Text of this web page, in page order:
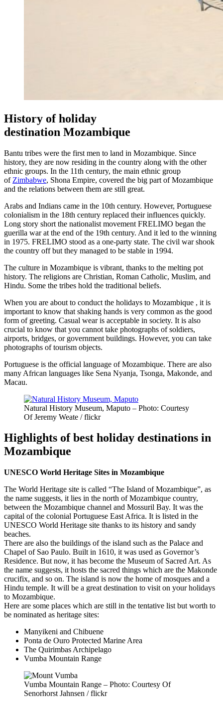
History of holiday
destination Mozambique
Bantu tribes were the first men to land in Mozambique. Since
history, they are now residing in the country along with the other
ethnic groups. In the 11th century, the main ethnic group
of Zimbabwe, Shona Empire, covered the big part of Mozambique
and the relations between them are still great.
Arabs and Indians came in the 10th century. However, Portuguese
colonialism in the 18th century replaced their influences quickly.
Long story short the nationalist movement FRELIMO began the
guerilla war at the end of the 19th century. And it led to the winning
in 1975. FRELIMO stood as a one-party state. The civil war shook
the country off but they managed to be stable in 1994.
The culture in Mozambique is vibrant, thanks to the melting pot
history. The religions are Christian, Roman Catholic, Muslim, and
Hindu. Some the tribes hold the traditional beliefs.
When you are about to conduct the holidays to Mozambique , it is
important to know that shaking hands is very common as the good
form of greeting. Casual wear is acceptable in society. It is also
crucial to know that you cannot take photographs of soldiers,
airports, bridges, or government buildings. However, you can take
photographs of tourism objects.
Portuguese is the official language of Mozambique. There are also
many African languages like Sena Nyanja, Tsonga, Makonde, and
Macau.
Natural History Museum, Maputo – Photo: Courtesy
Of Jeremy Weate / flickr
Highlights of best holiday destinations in
Mozambique
UNESCO World Heritage Sites in Mozambique
The World Heritage site is called “The Island of Mozambique”, as
the name suggests, it lies in the north of Mozambique country,
between the Mozambique channel and Mossuril Bay. It was the
capital of the colonial Portuguese East Africa. It is listed in the
UNESCO World Heritage site thanks to its history and sandy
beaches.
There are also the buildings of the island such as the Palace and
Chapel of Sao Paulo. Built in 1610, it was used as Governor’s
Residence. But now, it has become the Museum of Sacred Art. As
the name suggests, it hosts the sacred things which are the Makonde
crucifix, and so on. The island is now the home of mosques and a
Hindu temple. It will be a great destination to visit on your holidays
to Mozambique.
Here are some places which are still in the tentative list but worth to
be nominated as heritage sites:
Manyikeni and Chibuene
Ponta de Ouro Protected Marine Area
The Quirimbas Archipelago
Vumba Mountain Range
Vumba Mountain Range – Photo: Courtesy Of
Senorhorst Jahnsen / flickr